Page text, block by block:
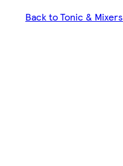
Back to Tonic & Mixers